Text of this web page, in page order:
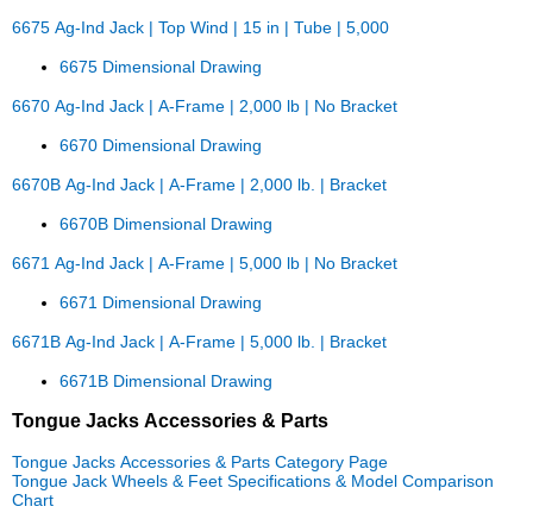
6675 Ag-Ind Jack | Top Wind | 15 in | Tube | 5,000
6675 Dimensional Drawing
6670 Ag-Ind Jack | A-Frame | 2,000 lb | No Bracket
6670 Dimensional Drawing
6670B Ag-Ind Jack | A-Frame | 2,000 lb. | Bracket
6670B Dimensional Drawing
6671 Ag-Ind Jack | A-Frame | 5,000 lb | No Bracket
6671 Dimensional Drawing
6671B Ag-Ind Jack | A-Frame | 5,000 lb. | Bracket
6671B Dimensional Drawing
Tongue Jacks Accessories & Parts
Tongue Jacks Accessories & Parts Category Page
Tongue Jack Wheels & Feet Specifications & Model Comparison
Chart